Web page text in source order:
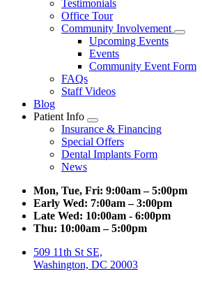
Testimonials
Office Tour
Community Involvement
Toggle
Upcoming Events
Events
Community Event Form
FAQs
Staff Videos
Blog
Patient Info
Toggle
Dropdown
Insurance & Financing
Special Offers
Dental Implants Form
News
Mon, Tue, Fri: 9:00am – 5:00pm
Early Wed: 7:00am – 3:00pm
Late Wed: 10:00am - 6:00pm
Thu: 10:00am – 5:00pm
509 11th St SE,
Washington, DC 20003